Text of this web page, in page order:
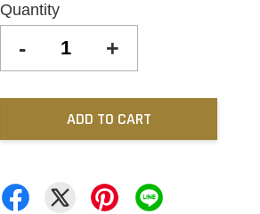
Quantity
- +
ADD TO CART